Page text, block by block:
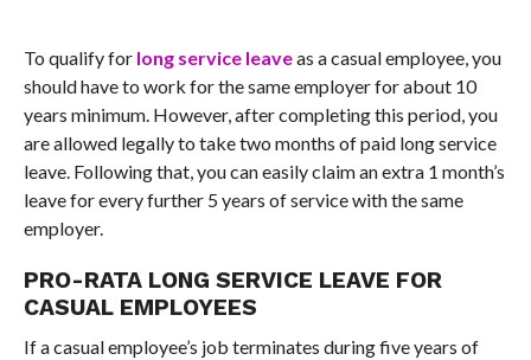
To qualify for long service leaveas a casual employee, you
should have to work for the same employer for about 10
years minimum. However, after completing this period, you
are allowed legally to take two months of paid long service
leave. Following that, you can easily claim an extra 1 month’s
leave for every further 5 years of service with the same
employer.
PRO-RATA LONG SERVICE LEAVE FOR
CASUAL EMPLOYEES
If a casual employee’s job terminates during five years of